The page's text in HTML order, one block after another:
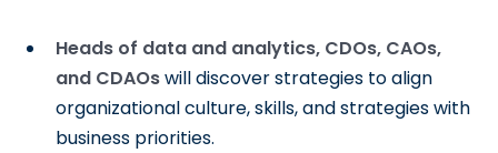
Heads of data and analytics, CDOs, CAOs,
and CDAOswill discover strategies to align
organizational culture, skills, and strategies with
business priorities.